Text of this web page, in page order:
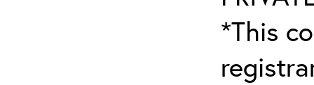
*This